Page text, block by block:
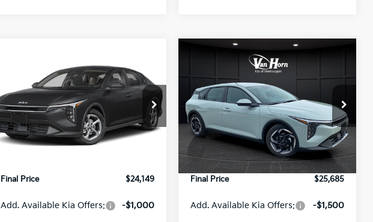
Kia K4LXS
Special Offer
VIN:
3KPFT4DE8TE395717Stock:
U195843N
Model:2AC3224
SAVINGS
$24,149
FINAL PRICE
Less
MSRP:
$24,635
Van Horn Discount:
Final Price
$24,149
Add. Available Kia Offers: -$1,000
EX
Special Offer
VIN:
3KPFX5DE9TE389550Stock:U195719N
Model:2AC3245
Ext. Int.
SAVINGS
$25,685
FINAL PRICE
Less
MSRP:
$26,235
Van Horn Discount:
-$1,049
Service Fee:
+$499
Final Price
$25,685
Add. Available Kia Offers: -$1,500
Compare Vehicle